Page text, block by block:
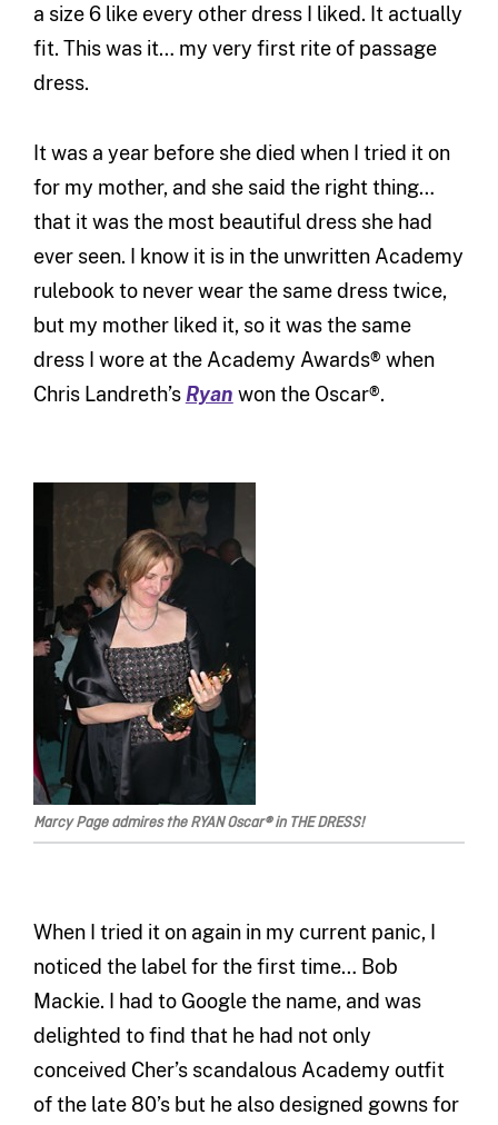
a size 6 like every other dress I liked. It actually
fit. This was it… my very first rite of passage
dress.
It was a year before she died when I tried it on
for my mother, and she said the right thing…
that it was the most beautiful dress she had
ever seen. I know it is in the unwritten Academy
rulebook to never wear the same dress twice,
but my mother liked it, so it was the same
dress I wore at the Academy Awards® when
Chris Landreth’s Ryan won the Oscar®.
Marcy Page admires the RYAN Oscar® in THE DRESS!
When I tried it on again in my current panic, I
noticed the label for the first time… Bob
Mackie. I had to Google the name, and was
delighted to find that he had not only
conceived Cher’s scandalous Academy outfit
of the late 80’s but he also designed gowns for